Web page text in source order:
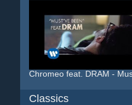
Chromeo feat. DRAM -
Classics